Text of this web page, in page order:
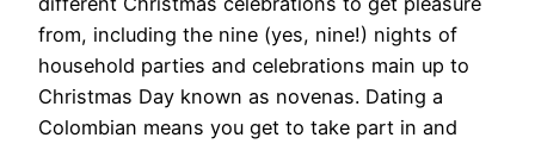
from, including the nine (yes, nine!) nights of
household parties and celebrations main up to
Christmas Day known as novenas. Dating a
Colombian means you get to take part in and